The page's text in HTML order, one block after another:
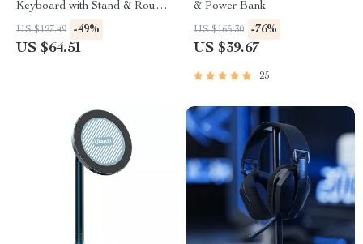
Keyboard with Stand & Round
Keycaps
US $127.49 -49%
US $64.51
& Power Bank
US $165.30 -76%
US $39.67
25